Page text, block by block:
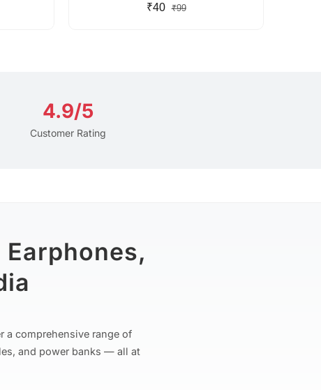
₹40 ₹99
4.9/5
Customer Rating
a comprehensive range of
and power banks — all at